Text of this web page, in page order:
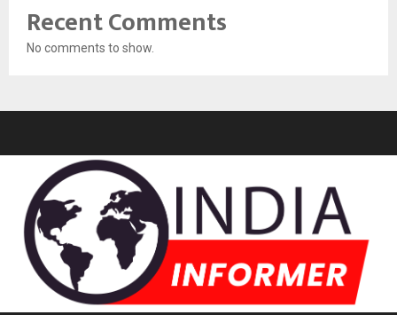
Recent Comments
No comments to show.